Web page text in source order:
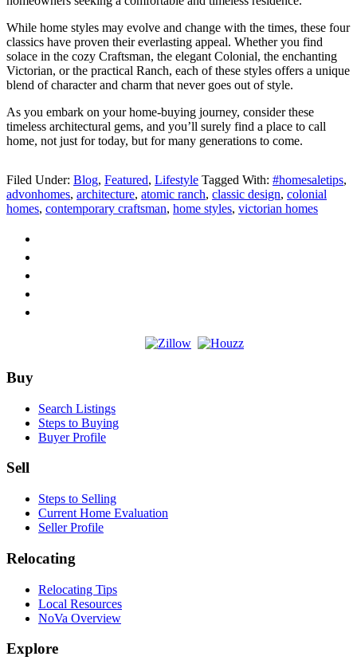
While home styles may evolve and change with the times, these four
classics have proven their everlasting appeal. Whether you find
solace in the cozy Craftsman, the elegant Colonial, the enchanting
Victorian, or the practical Ranch, each of these styles offers a unique
blend of character and charm that never goes out of style.
As you embark on your home-buying journey, consider these
timeless architectural gems, and you’ll surely find a place to call
home, not just for today, but for many generations to come.
Filed Under: Blog, Featured, Lifestyle Tagged With: #homesaletips,
advonhomes, architecture, atomic ranch, classic design, colonial
homes, contemporary craftsman, home styles, victorian homes
Footer
Buy
Search Listings
Steps to Buying
Buyer Profile
Sell
Steps to Selling
Current Home Evaluation
Seller Profile
Relocating
Relocating Tips
Local Resources
NoVa Overview
Explore